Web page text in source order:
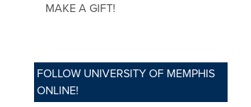
MAKE A GIFT!
FOLLOW UNIVERSITY OF MEMPHIS
ONLINE!